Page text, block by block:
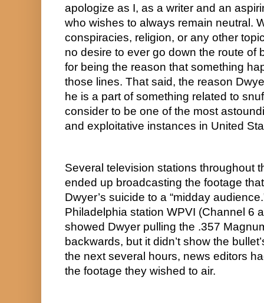
apologize as I, as a writer and an
who wishes to always remain neutral.
conspiracies, religion, or any other
no desire to ever go down the route of
for being the reason that something
those lines. That said, the reason
he is a part of something related to
consider to be one of the most
and exploitative instances in United
Several television stations throughout
ended up broadcasting the footage
Dwyer’s suicide to a “midday
Philadelphia station WPVI (Channel 6
showed Dwyer pulling the .357
backwards, but it didn’t show the
the next several hours, news editors
the footage they wished to air.